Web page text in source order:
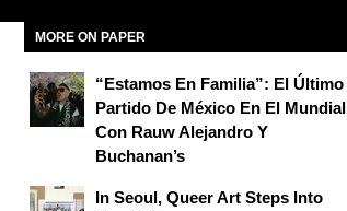
MORE ON PAPER
“Estamos En Familia”: El Último
Partido De México En El Mundial
Con Rauw Alejandro Y
Buchanan’s
In Seoul, Queer Art Steps Into